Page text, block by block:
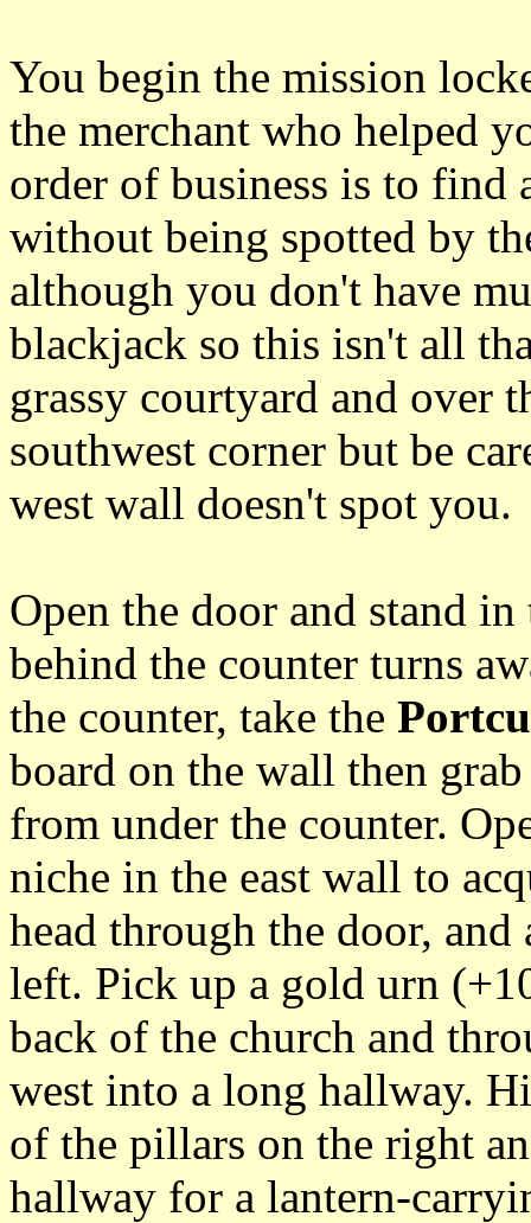
You begin the mission
the merchant who helped
order of business is to find
without being spotted by
although you don't have
blackjack so this isn't all
grassy courtyard and over
southwest corner but be
west wall doesn't spot you.
Open the door and stand
behind the counter turns
the counter, take the
board on the wall then
from under the counter.
niche in the east wall to
head through the door,
left. Pick up a gold urn
back of the church and
west into a long hallway.
of the pillars on the right
hallway for a lantern-